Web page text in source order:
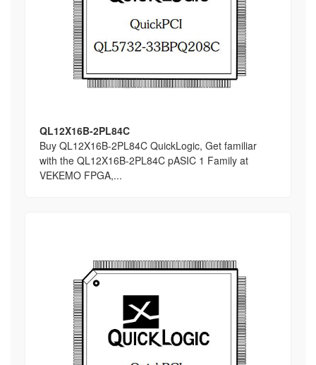
QL12X16B-2PL84C
Buy QL12X16B-2PL84C QuickLogic, Get familiar
with the QL12X16B-2PL84C pASIC 1 Family at
VEKEMO FPGA,...